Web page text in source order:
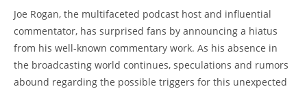
Joe Rogan, the multifaceted podcast host and influential
commentator, has surprised fans by announcing a hiatus
from his well-known commentary work. As his absence in
the broadcasting world continues, speculations and rumors
abound regarding the possible triggers for this unexpected